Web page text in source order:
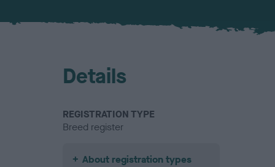
Details
REGISTRATION TYPE
Breed register
About registration types